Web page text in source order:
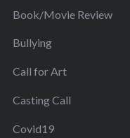
Book/Movie Review
Bullying
Call for Art
Casting Call
Covid19